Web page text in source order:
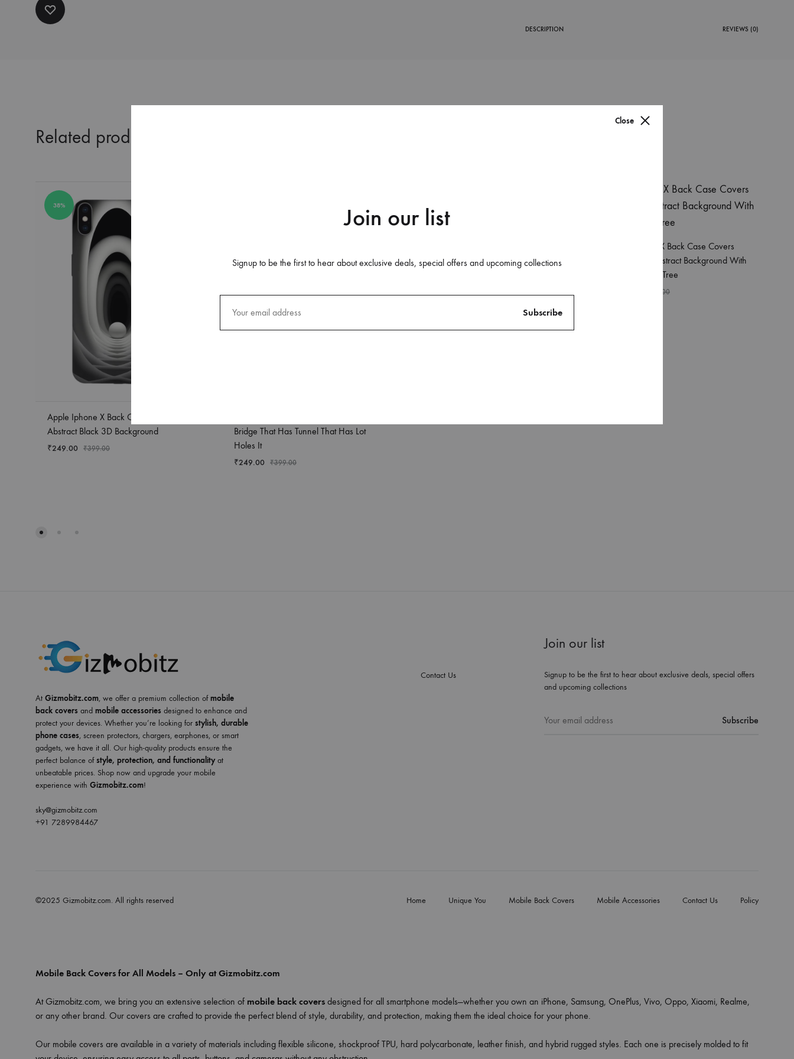
DESCRIPTION REVIEWS (0)
Related products
38%
Apple Iphone X Back Case Covers
Abstract Black 3D Background
₹249.00 ₹399.00
Bridge That Has Tunnel That Has Lot
Holes It
₹249.00 ₹399.00
Abstract Geometric Mobile Wallpaper
Apple Iphone X Back Case Covers
Blue Green Abstract Background With
Pattern Waves Tree
399.00
At Gizmobitz.com, we offer a premium collection ofmobile
back covers and mobile accessories designed to enhance and
protect your devices. Whether you’re looking for stylish, durable
phone cases, screen protectors, chargers, earphones, or smart
gadgets, we have it all. Our high-quality products ensure the
perfect balance ofstyle, protection, and functionalityat
unbeatable prices. Shop now and upgrade your mobile
experience with Gizmobitz.com!
sky@gizmobitz.com
+91 7289984467
Contact Us
Join our list
Signup to be the first to hear about exclusive deals, special offers
and upcoming collections
©2025 Gizmobitz.com. All rights reserved Home Unique You Mobile Back Covers Mobile Accessories Contact Us Policy
Mobile Back Covers for All Models – Only at Gizmobitz.com
At Gizmobitz.com, we bring you an extensive selection of mobile back covers designed for all smartphone models—whether you own an iPhone, Samsung, OnePlus, Vivo, Oppo, Xiaomi, Realme,
or any other brand. Our covers are crafted to provide the perfect blend of style, durability, and protection, making them the ideal choice for your phone.
Our mobile covers are available in a variety of materials including flexible silicone, shockproof TPU, hard polycarbonate, leather finish, and hybrid rugged styles. Each one is precisely molded to fit
Close
Join our list
Signup to be the first to hear about exclusive deals, special offers and upcoming collections